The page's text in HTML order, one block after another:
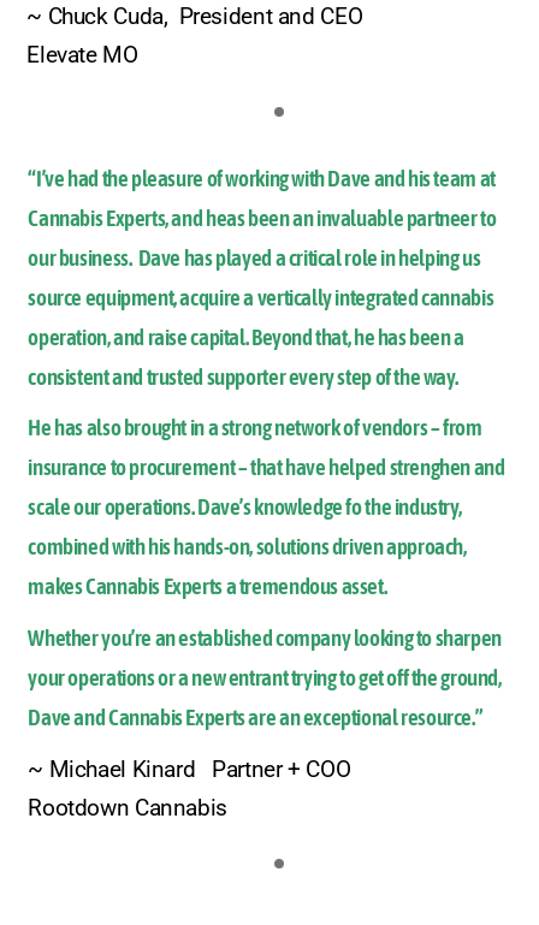
~ Chuck Cuda, President and CEO
Elevate MO
“I’ve had the pleasure of working with Dave and his team at
Cannabis Experts, and heas been an invaluable partneer to
our business. Dave has played a critical role in helping us
source equipment, acquire a vertically integrated cannabis
operation, and raise capital. Beyond that, he has been a
consistent and trusted supporter every step of the way.
He has also brought in a strong network of vendors – from
insurance to procurement – that have helped strenghen and
scale our operations. Dave’s knowledge fo the industry,
combined with his hands-on, solutions driven approach,
makes Cannabis Experts a tremendous asset.
Whether you’re an established company looking to sharpen
your operations or a new entrant trying to get off the ground,
Dave and Cannabis Experts are an exceptional resource.”
~ Michael Kinard Partner + COO
Rootdown Cannabis